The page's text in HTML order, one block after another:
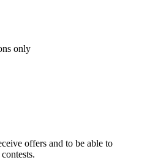
only
offers and to be able to